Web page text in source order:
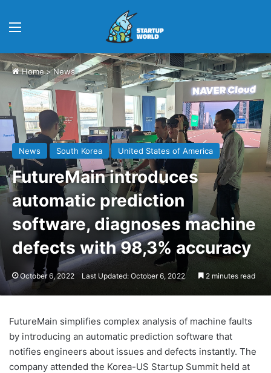
Menu
Home>News
News South Korea United States of America
FutureMain introduces
automatic prediction
software, diagnoses machine
defects with 98,3% accuracy
October 6, 2022 Last Updated: October 6, 2022 2 minutes read
FutureMain simplifies complex analysis of machine faults
by introducing an automatic prediction software that
notifies engineers about issues and defects instantly. The
company attended the Korea-US Startup Summit held at